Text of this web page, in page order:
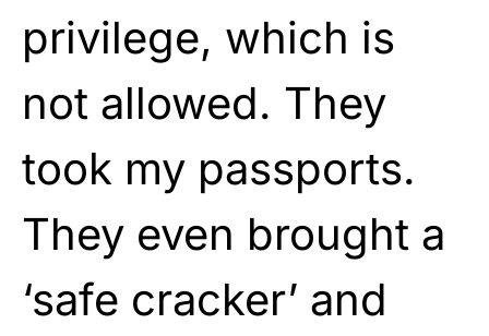
privilege, which is
not allowed. They
took my passports.
They even brought a
‘safe cracker’ and